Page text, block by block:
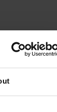
is
to the